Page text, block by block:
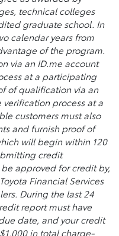
technical colleges
graduate school. In
calendar years from
of the program.
via an ID.me account
at a participating
of qualification via an
process at a
customers must also
and furnish proof of
will begin within 120
credit
approved for credit by,
Financial Services
During the last 24
report must have
date, and your credit
in total charge-